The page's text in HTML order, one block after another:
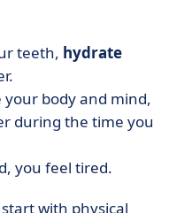
teeth, hydrate
body and mind,
during the time you
you feel tired.
with physical